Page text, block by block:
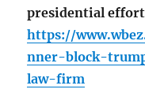
presidential
https://
nner-block-
law-firm